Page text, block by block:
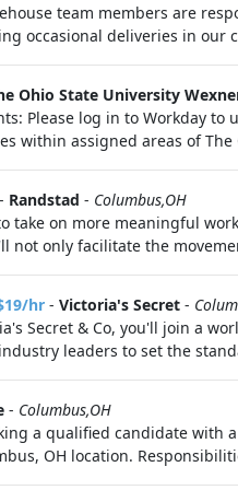
team members are
occasional deliveries in our
Ohio State University
Please log in to Workday
within assigned areas of The
- Randstad - Columbus,OH
take on more meaningful
not only facilitate the
hr - Victoria's Secret -
Secret & Co, you'll join a
leaders to set the
- Columbus,OH
a qualified candidate
OH location.